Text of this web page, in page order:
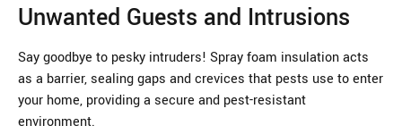
Unwanted Guests and Intrusions
Say goodbye to pesky intruders! Spray foam insulation acts
as a barrier, sealing gaps and crevices that pests use to enter
your home, providing a secure and pest-resistant
environment.